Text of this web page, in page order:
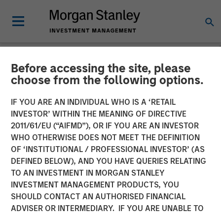
Before accessing the site, please
choose from the following options.
IF YOU ARE AN INDIVIDUAL WHO IS A ‘RETAIL
INVESTOR’ WITHIN THE MEANING OF DIRECTIVE
2011/61/EU (“AIFMD”), OR IF YOU ARE AN INVESTOR
WHO OTHERWISE DOES NOT MEET THE DEFINITION
OF ‘INSTITUTIONAL / PROFESSIONAL INVESTOR’ (AS
DEFINED BELOW), AND YOU HAVE QUERIES RELATING
TO AN INVESTMENT IN MORGAN STANLEY
INVESTMENT MANAGEMENT PRODUCTS, YOU
SHOULD CONTACT AN AUTHORISED FINANCIAL
ADVISER OR INTERMEDIARY. IF YOU ARE UNABLE TO
NEWSROOM
Morgan Stanley Global
Private Equity Completes
the Sale of Zenith
06 MARCH 2014